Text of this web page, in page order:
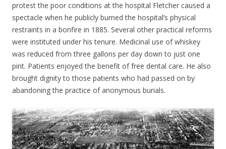
protest the poor conditions at the hospital Fletcher caused a
spectacle when he publicly burned the hospital’s physical
restraints in a bonfire in 1885. Several other practical reforms
were instituted under his tenure. Medicinal use of whiskey
was reduced from three gallons per day down to just one
pint. Patients enjoyed the benefit of free dental care. He also
brought dignity to those patients who had passed on by
abandoning the practice of anonymous burials.